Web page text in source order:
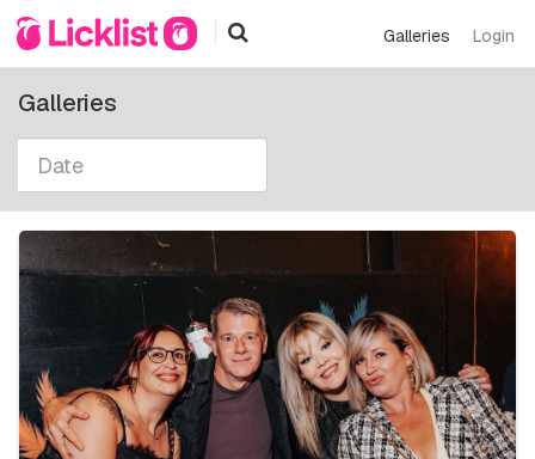
Galleries Login
Galleries